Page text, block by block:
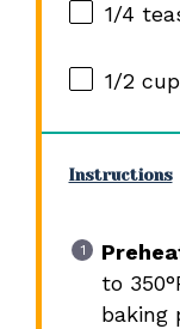
1/4
1/2 cup
Instructions
to
baking